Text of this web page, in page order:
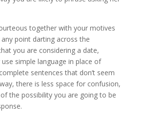
together with your motives
any point darting across the
you are considering a date,
simple language in place of
sentences that don’t seem
there is less space for confusion,
the possibility you are going to be